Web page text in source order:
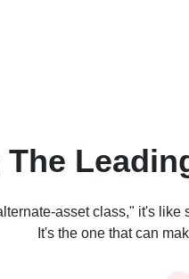
asset class," it's like
It's the one that can